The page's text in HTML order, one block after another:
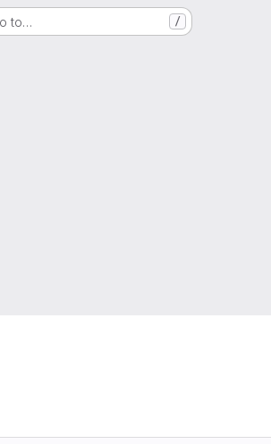
to… /